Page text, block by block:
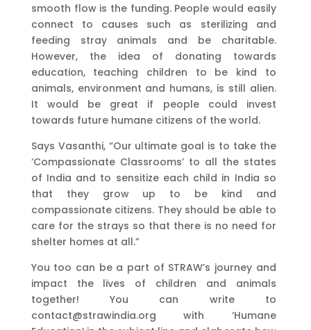
smooth flow is the funding. People would easily
connect to causes such as sterilizing and
feeding stray animals and be charitable.
However, the idea of donating towards
education, teaching children to be kind to
animals, environment and humans, is still alien.
It would be great if people could invest
towards future humane citizens of the world.
Says Vasanthi, “Our ultimate goal is to take the
‘Compassionate Classrooms’ to all the states
of India and to sensitize each child in India so
that they grow up to be kind and
compassionate citizens. They should be able to
care for the strays so that there is no need for
shelter homes at all.”
You too can be a part of STRAW’s journey and
impact the lives of children and animals
together! You can write to
contact@strawindia.org with ‘Humane